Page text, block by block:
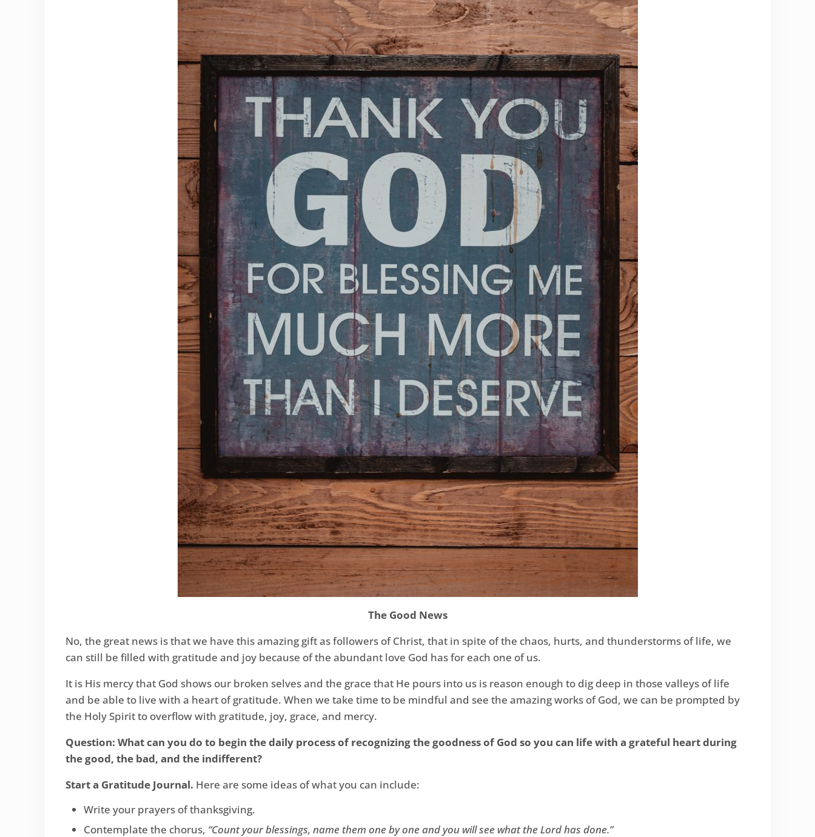
The Good News
No, the great news is that we have this amazing gift as followers of Christ, that in spite of the chaos, hurts, and thunderstorms of life, we
can still be filled with gratitude and joy because of the abundant love God has for each one of us.
It is His mercy that God shows our broken selves and the grace that He pours into us is reason enough to dig deep in those valleys of life
and be able to live with a heart of gratitude. When we take time to be mindful and see the amazing works of God, we can be prompted by
the Holy Spirit to overflow with gratitude, joy, grace, and mercy.
Question: What can you do to begin the daily process of recognizing the goodness of God so you can life with a grateful heart during
the good, the bad, and the indifferent?
Start a Gratitude Journal. Here are some ideas of what you can include:
Write your prayers of thanksgiving.
Contemplate the chorus, “Count your blessings, name them one by one and you will see what the Lord has done.”